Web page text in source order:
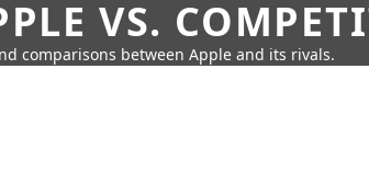
VS.
comparisons between Apple and its rivals.